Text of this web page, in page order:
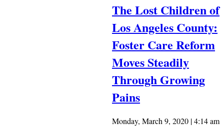
The Lost Children of
Los Angeles County:
Foster Care Reform
Moves Steadily
Through Growing
Pains
Monday, March 9, 2020 | 4:14 am